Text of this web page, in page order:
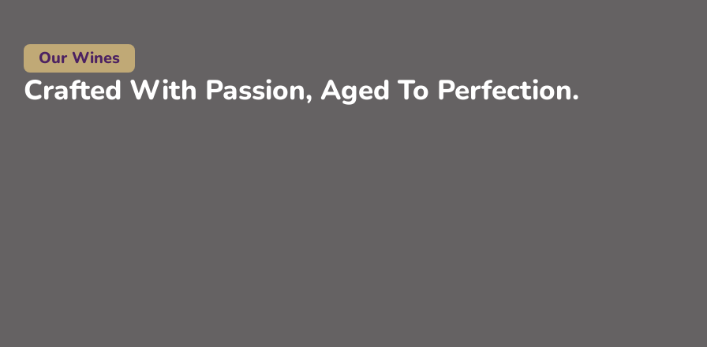
Our Wines
Crafted With Passion, Aged To Perfection.